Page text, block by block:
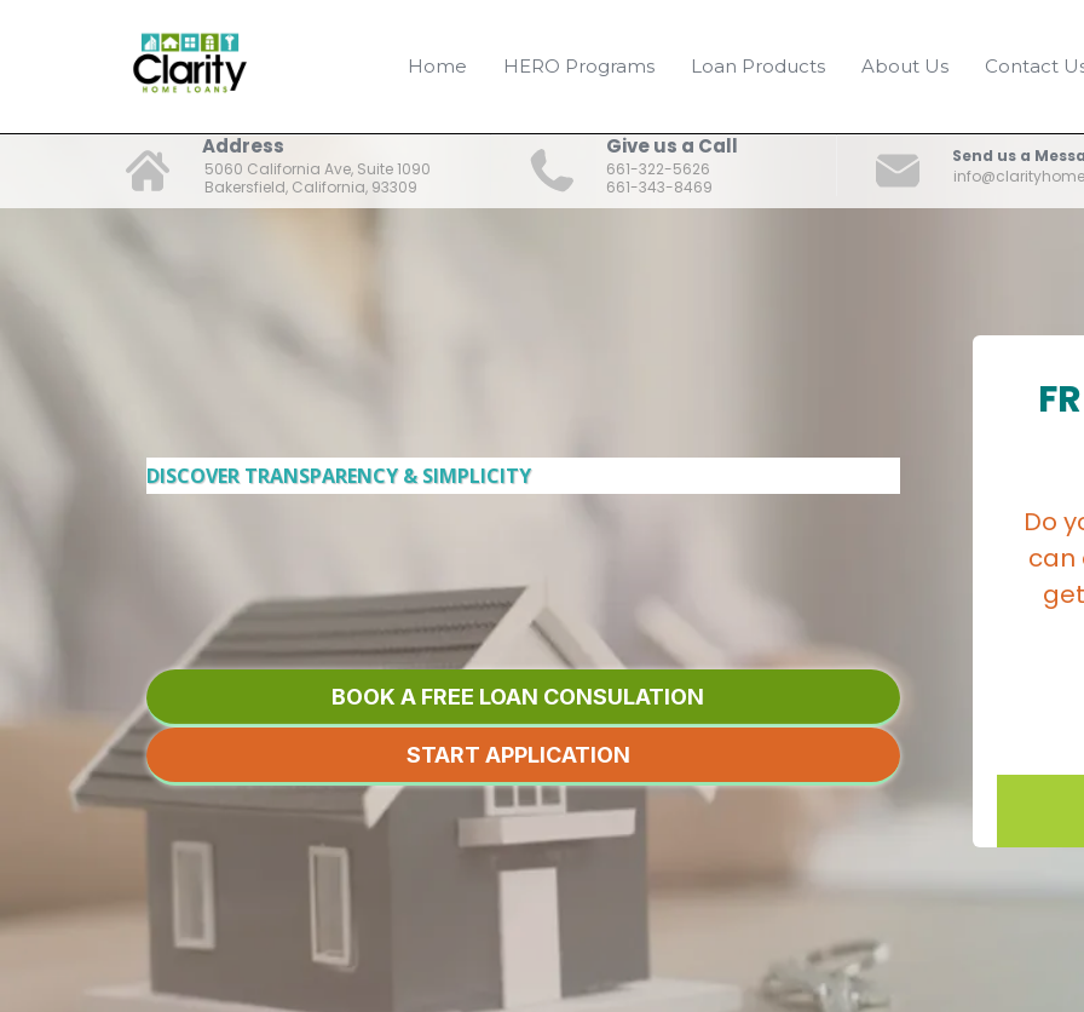
Home HERO Programs Loan Products About Us Contact
Address
5060 California Ave, Suite 1090
Bakersfield, California, 93309
Give us a Call
661-322-5626
661-343-8469
Send us a
DISCOVER TRANSPARENCY & SIMPLICITY
SO YOU DON'T HAVE TO.
BOOK A FREE LOAN CONSULATION
START APPLICATION
Do
can